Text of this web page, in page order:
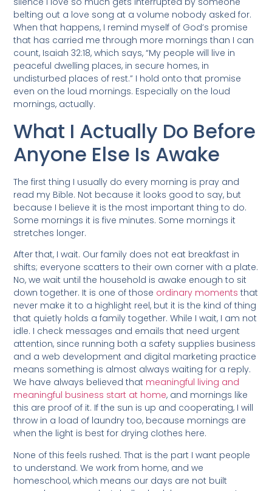
belting out a love song at a volume nobody asked for.
When that happens, I remind myself of God’s promise
that has carried me through more mornings than I can
count, Isaiah 32:18, which says, “My people will live in
peaceful dwelling places, in secure homes, in
undisturbed places of rest.” I hold onto that promise
even on the loud mornings. Especially on the loud
mornings, actually.
What I Actually Do Before
Anyone Else Is Awake
The first thing I usually do every morning is pray and
read my Bible. Not because it looks good to say, but
because I believe it is the most important thing to do.
Some mornings it is five minutes. Some mornings it
stretches longer.
After that, I wait. Our family does not eat breakfast in
shifts; everyone scatters to their own corner with a plate.
No, we wait until the household is awake enough to sit
down together. It is one of those ordinary moments that
never make it to a highlight reel, but it is the kind of thing
that quietly holds a family together. While I wait, I am not
idle. I check messages and emails that need urgent
attention, since running both a safety supplies business
and a web development and digital marketing practice
means something is almost always waiting for a reply.
We have always believed that meaningful living and
meaningful business start at home, and mornings like
this are proof of it. If the sun is up and cooperating, I will
throw in a load of laundry too, because mornings are
when the light is best for drying clothes here.
None of this feels rushed. That is the part I want people
to understand. We work from home, and we
homeschool, which means our days are not built